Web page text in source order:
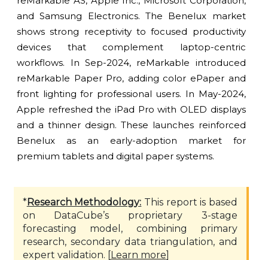
and Samsung Electronics. The Benelux market
shows strong receptivity to focused productivity
devices that complement laptop-centric
workflows. In Sep-2024, reMarkable introduced
reMarkable Paper Pro, adding color ePaper and
front lighting for professional users. In May-2024,
Apple refreshed the iPad Pro with OLED displays
and a thinner design. These launches reinforced
Benelux as an early-adoption market for
premium tablets and digital paper systems.
*Research Methodology: This report is based
on DataCube’s proprietary 3-stage
forecasting model, combining primary
research, secondary data triangulation, and
expert validation. [Learn more]